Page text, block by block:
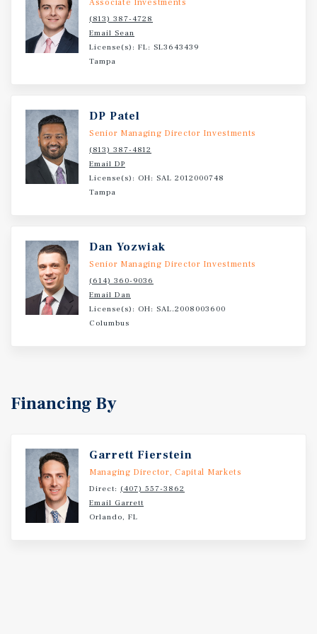
Associate Investments
(813) 387-4728
Email Sean
License(s): FL: SL3643439
Tampa
DP Patel
Senior Managing Director Investments
(813) 387-4812
Email DP
License(s): OH: SAL 2012000748
Tampa
Dan Yozwiak
Senior Managing Director Investments
(614) 360-9036
Email Dan
License(s): OH: SAL.2008003600
Columbus
Financing By
Garrett Fierstein
Managing Director, Capital Markets
Direct: (407) 557-3862
Email Garrett
Orlando, FL